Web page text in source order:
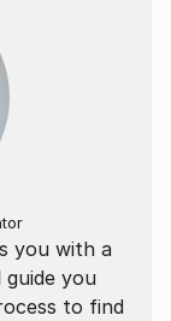
you with a
you
to find